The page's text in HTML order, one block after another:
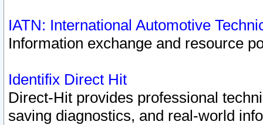
IATN: International Automotive
Information exchange and resource
Identifix Direct Hit
Direct-Hit provides professional
saving diagnostics, and real-world